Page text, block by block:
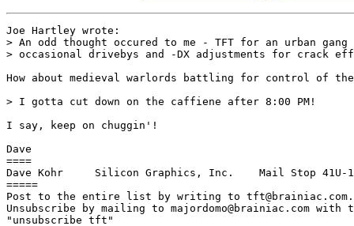
Joe Hartley wrote:
> An odd thought occured to me - TFT for an urban
> occasional drivebys and -DX adjustments for crack
How about medieval warlords battling for control of
> I gotta cut down on the caffiene after 8:00 PM!
I say, keep on chuggin'!
Dave
====
Dave Kohr     Silicon Graphics, Inc.    Mail Stop 41U-
=====
Post to the entire list by writing to tft@brainiac.com.
Unsubscribe by mailing to majordomo@brainiac.com with
"unsubscribe tft"